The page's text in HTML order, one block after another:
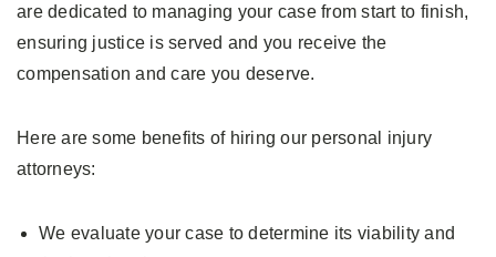
are dedicated to managing your case from start to finish,
ensuring justice is served and you receive the
compensation and care you deserve.
Here are some benefits of hiring our personal injury
attorneys:
We evaluate your case to determine its viability and